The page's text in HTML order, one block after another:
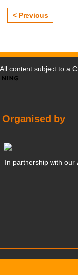
< Previous
All content subject to a
Organised by
In partnership with our